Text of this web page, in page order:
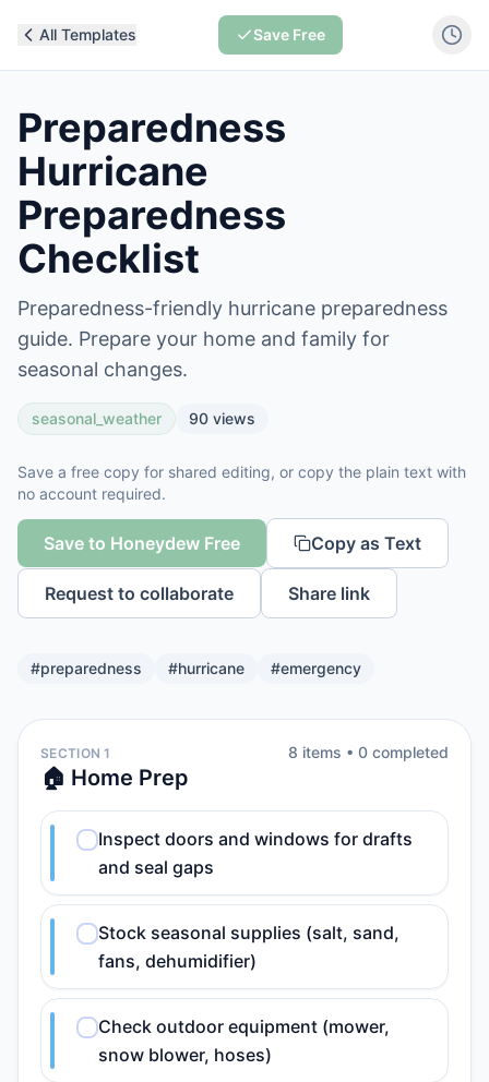
All Templates Save Free
Preparedness
Hurricane
Preparedness
Checklist
Preparedness-friendly hurricane preparedness
guide. Prepare your home and family for
seasonal changes.
seasonal_weather 90 views
Save a free copy for shared editing, or copy the plain text with
no account required.
Save to Honeydew Free Copy as Text
Request to collaborate Share link
#preparedness #hurricane #emergency
SECTION 1
🏠 Home Prep
8 items • 0 completed
Inspect doors and windows for drafts
and seal gaps
Stock seasonal supplies (salt, sand,
fans, dehumidifier)
Check outdoor equipment (mower,
snow blower, hoses)